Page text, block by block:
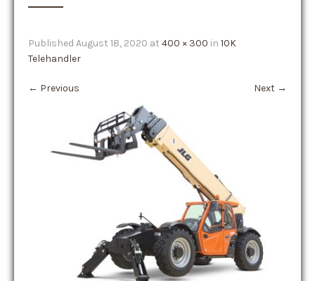
Published August 18, 2020 at 400 × 300 in 10K
Telehandler
← Previous Next →